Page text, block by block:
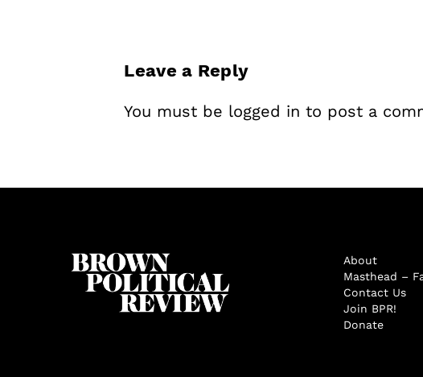
Leave a Reply
You must be logged in to post a
About
Masthead –
Contact Us
Join BPR!
Donate